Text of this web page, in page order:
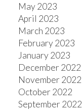
May 2023
April 2023
March 2023
February 2023
January 2023
December 2022
November 2022
October 2022
September 2022